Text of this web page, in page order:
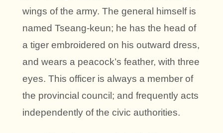
wings of the army. The general himself is
named Tseang-keun; he has the head of
a tiger embroidered on his outward dress,
and wears a peacock’s feather, with three
eyes. This officer is always a member of
the provincial council; and frequently acts
independently of the civic authorities.